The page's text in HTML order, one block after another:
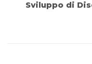
Sviluppo di